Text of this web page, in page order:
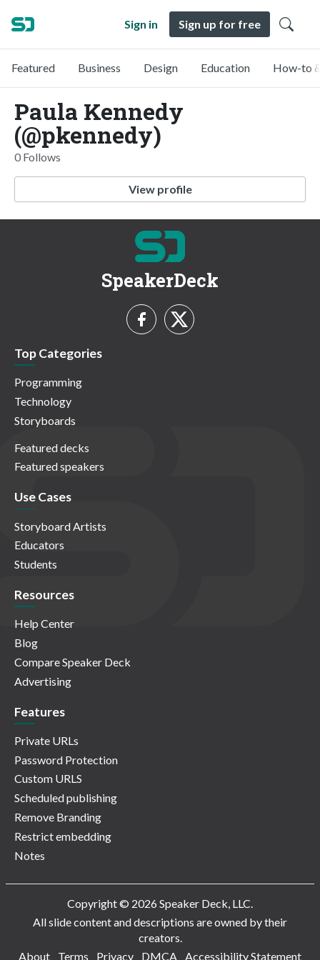
Sign in Sign up for free
Featured Business Design Education How-to
Paula Kennedy
(@pkennedy)
0 Follows
View profile
SpeakerDeck
Top Categories
Programming
Technology
Storyboards
Featured decks
Featured speakers
Use Cases
Storyboard Artists
Educators
Students
Resources
Help Center
Blog
Compare Speaker Deck
Advertising
Features
Private URLs
Password Protection
Custom URLS
Scheduled publishing
Remove Branding
Restrict embedding
Notes
Copyright © 2026 Speaker Deck, LLC.
All slide content and descriptions are owned by their
creators.
About
Terms Privacy DMCA Accessibility Statement